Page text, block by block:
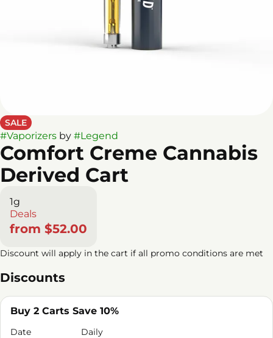
SALE
#Vaporizers by #Legend
Comfort Creme Cannabis
Derived Cart
1g
Deals
from $52.00
Discount will apply in the cart if all promo conditions are met
Discounts
Buy 2 Carts Save 10%
Date
Daily